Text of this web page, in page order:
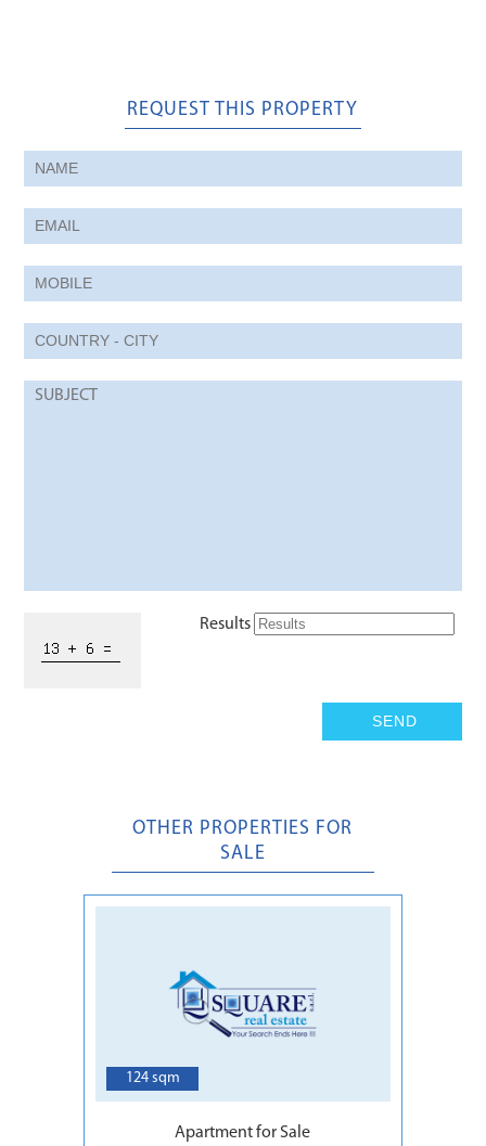
REQUEST THIS PROPERTY
Results
OTHER PROPERTIES FOR
SALE
5
124 sqm
Apartment for Sale